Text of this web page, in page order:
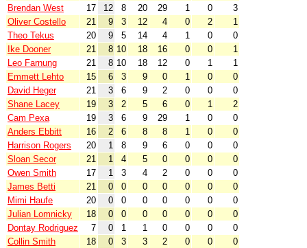
Brendan West
17 12 8 20 29 1 0
3
Oliver Costello
21 9 3 12 4 0 2
1
Theo Tekus
20 9 5 14 4 1 0
0
Ike Dooner
21 8 10 18 16 0 0
1
Leo Farnung
21 8 10 18 12 0 1
1
Emmett Lehto
15 6 3 9 0 1 0
0
David Heger
21 3 6 9 2 0 0
0
Shane Lacey
19 3 2 5 6 0 1
2
Cam Pexa
19 3 6 9 29 1 0
0
Anders Ebbitt
16 2 6 8 8 1 0
0
Harrison Rogers
20 1 8 9 6 0 0
0
Sloan Secor
21 1 4 5 0 0 0
0
Owen Smith
17 1 3 4 2 0 0
0
James Betti
21 0 0 0 0 0 0
0
Mimi Haufe
20 0 0 0 0 0 0
0
Julian Lomnicky
18 0 0 0 0 0 0
0
Dontay Rodriguez
7 0 1 1 0 0 0
0
Collin Smith
18 0 3 3 2 0 0
0